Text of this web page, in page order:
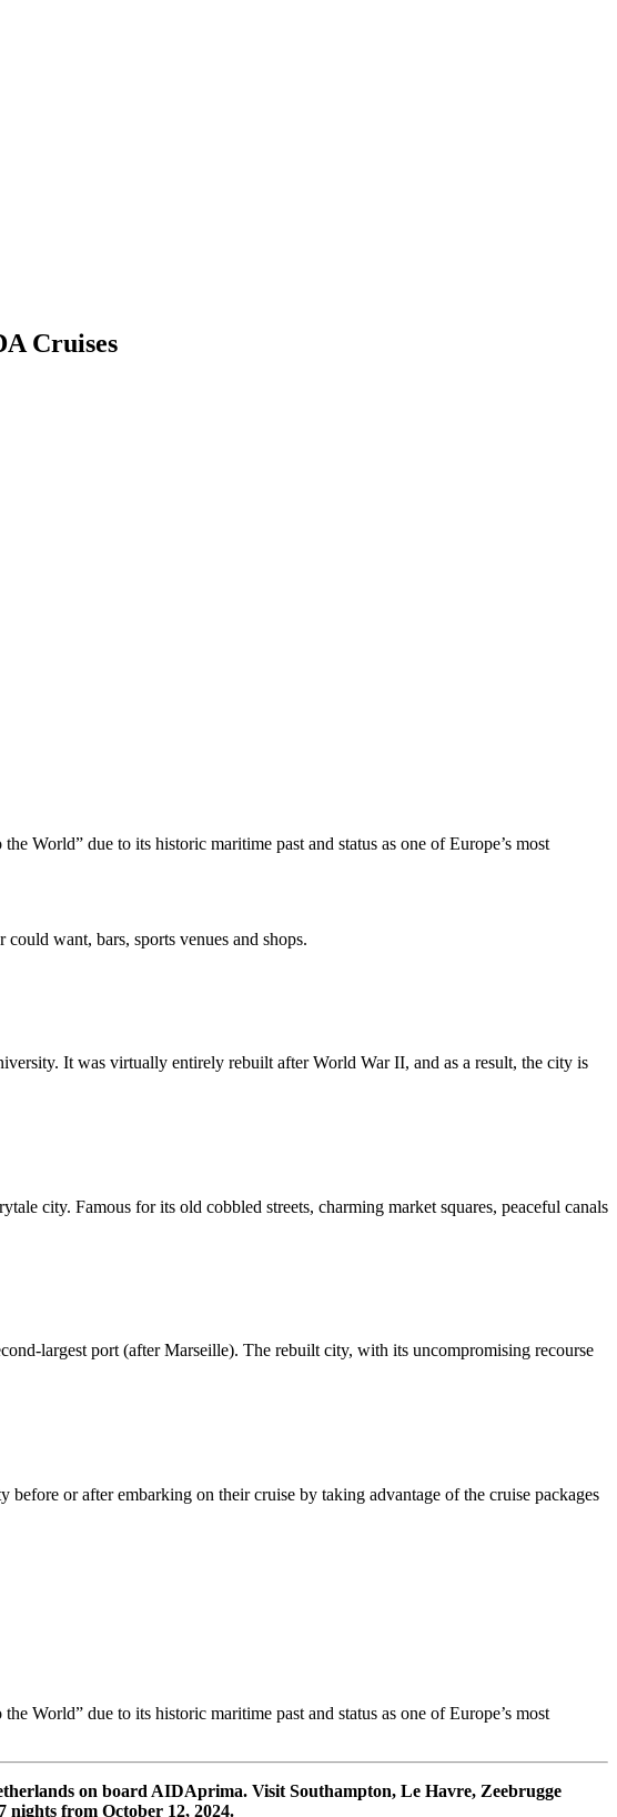
Cruises
World” due to its historic maritime past and status as one of Europe’s most
want, bars, sports venues and shops.
It was virtually entirely rebuilt after World War II, and as a result, the city is
city. Famous for its old cobbled streets, charming market squares, peaceful canals
largest port (after Marseille). The rebuilt city, with its uncompromising recourse
or after embarking on their cruise by taking advantage of the cruise packages
World” due to its historic maritime past and status as one of Europe’s most
on board AIDAprima. Visit Southampton, Le Havre, Zeebrugge
from October 12, 2024.